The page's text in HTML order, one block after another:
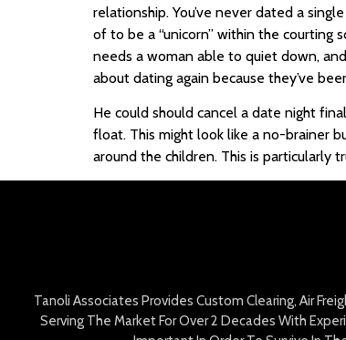
relationship. You’ve never dated a
of to be a “unicorn” within the courting
needs a woman able to quiet down,
about dating again because they’ve
He could should cancel a date night
float. This might look like a no-brainer
around the children. This is particularly
Tanoli Associates Provides Custom Clearing, Air
Serving The Market For Over 2 Decades With